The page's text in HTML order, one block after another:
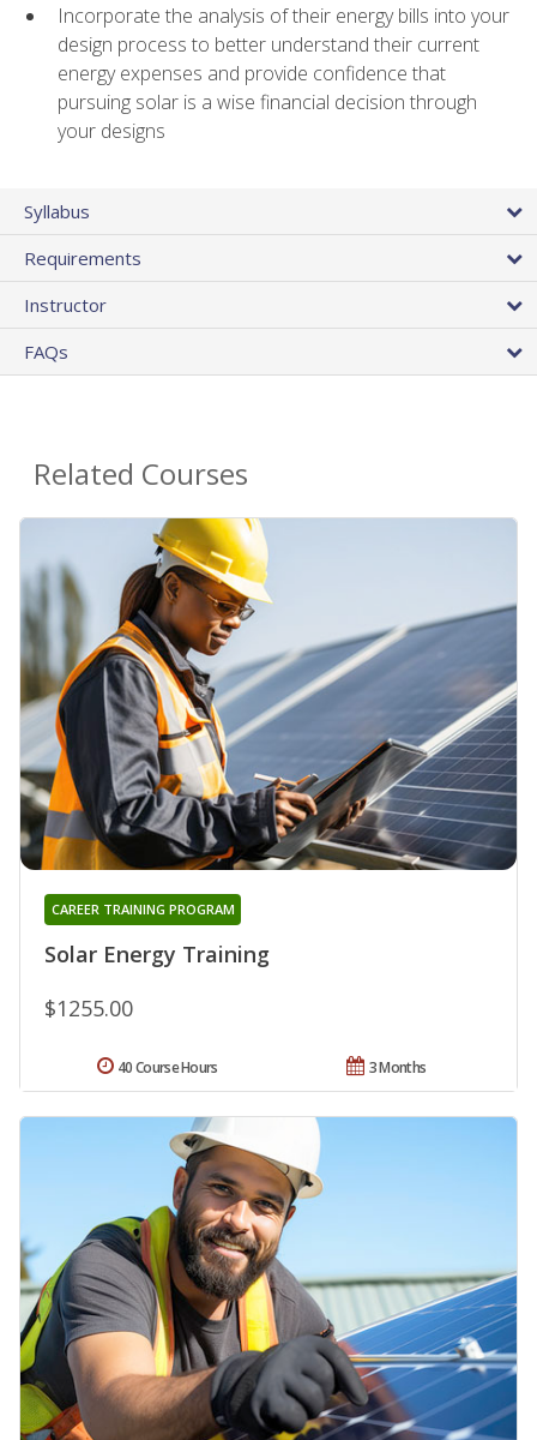
Incorporate the analysis of their energy bills into your
design process to better understand their current
energy expenses and provide confidence that
pursuing solar is a wise financial decision through
your designs
Syllabus
Requirements
Instructor
FAQs
Related Courses
Solar Energy Training
CAREER TRAINING PROGRAM
$1255.00
3 Months
40 Course Hours